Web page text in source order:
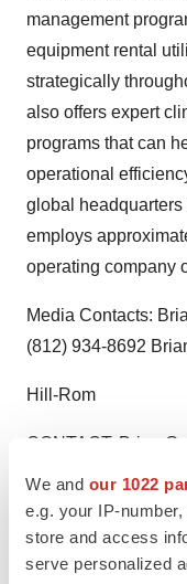
We and our 1022
e.g. your IP-
store and access
serve personalized
management
equipment rental
strategically
also offers expert
programs that can
operational
global
employs
operating company
Media Contacts:
(812) 934-8692
Hill-Rom
CONTACT: Brian
Hill-Rom,+1-812-
Rom.com
http://